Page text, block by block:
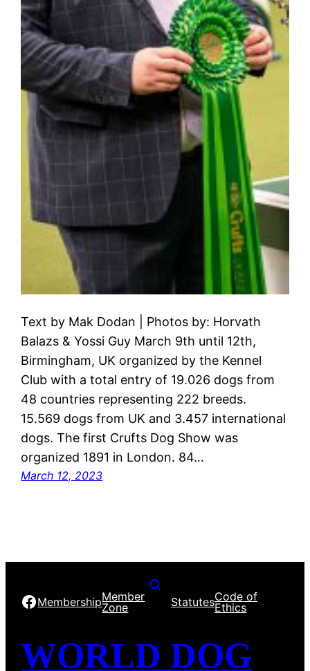
Text by Mak Dodan | Photos by: Horvath
Balazs & Yossi Guy March 9th until 12th,
Birmingham, UK organized by the Kennel
Club with a total entry of 19.026 dogs from
48 countries representing 222 breeds.
15.569 dogs from UK and 3.457 international
dogs. The first Crufts Dog Show was
organized 1891 in London. 84…
March 12, 2023
WORLD DOG
Facebook
MembershipMember
Zone
StatutesCode of
Ethics